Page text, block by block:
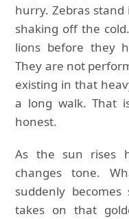
hurry. Zebras
shaking off the
lions before they
They are not
existing in that
a long walk. That
honest.
As the sun rises
changes tone.
suddenly
takes on that